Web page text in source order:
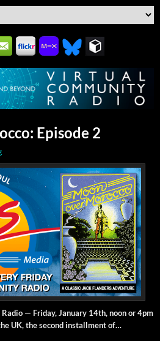
Episode 2
— Fri­day, Jan­u­ary 14th, noon or 4pm
UK, the sec­ond install­ment of…